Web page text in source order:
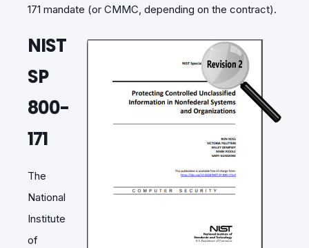
171 mandate (or CMMC, depending on the contract).
NIST
SP
800-
171
The
National
Institute
of